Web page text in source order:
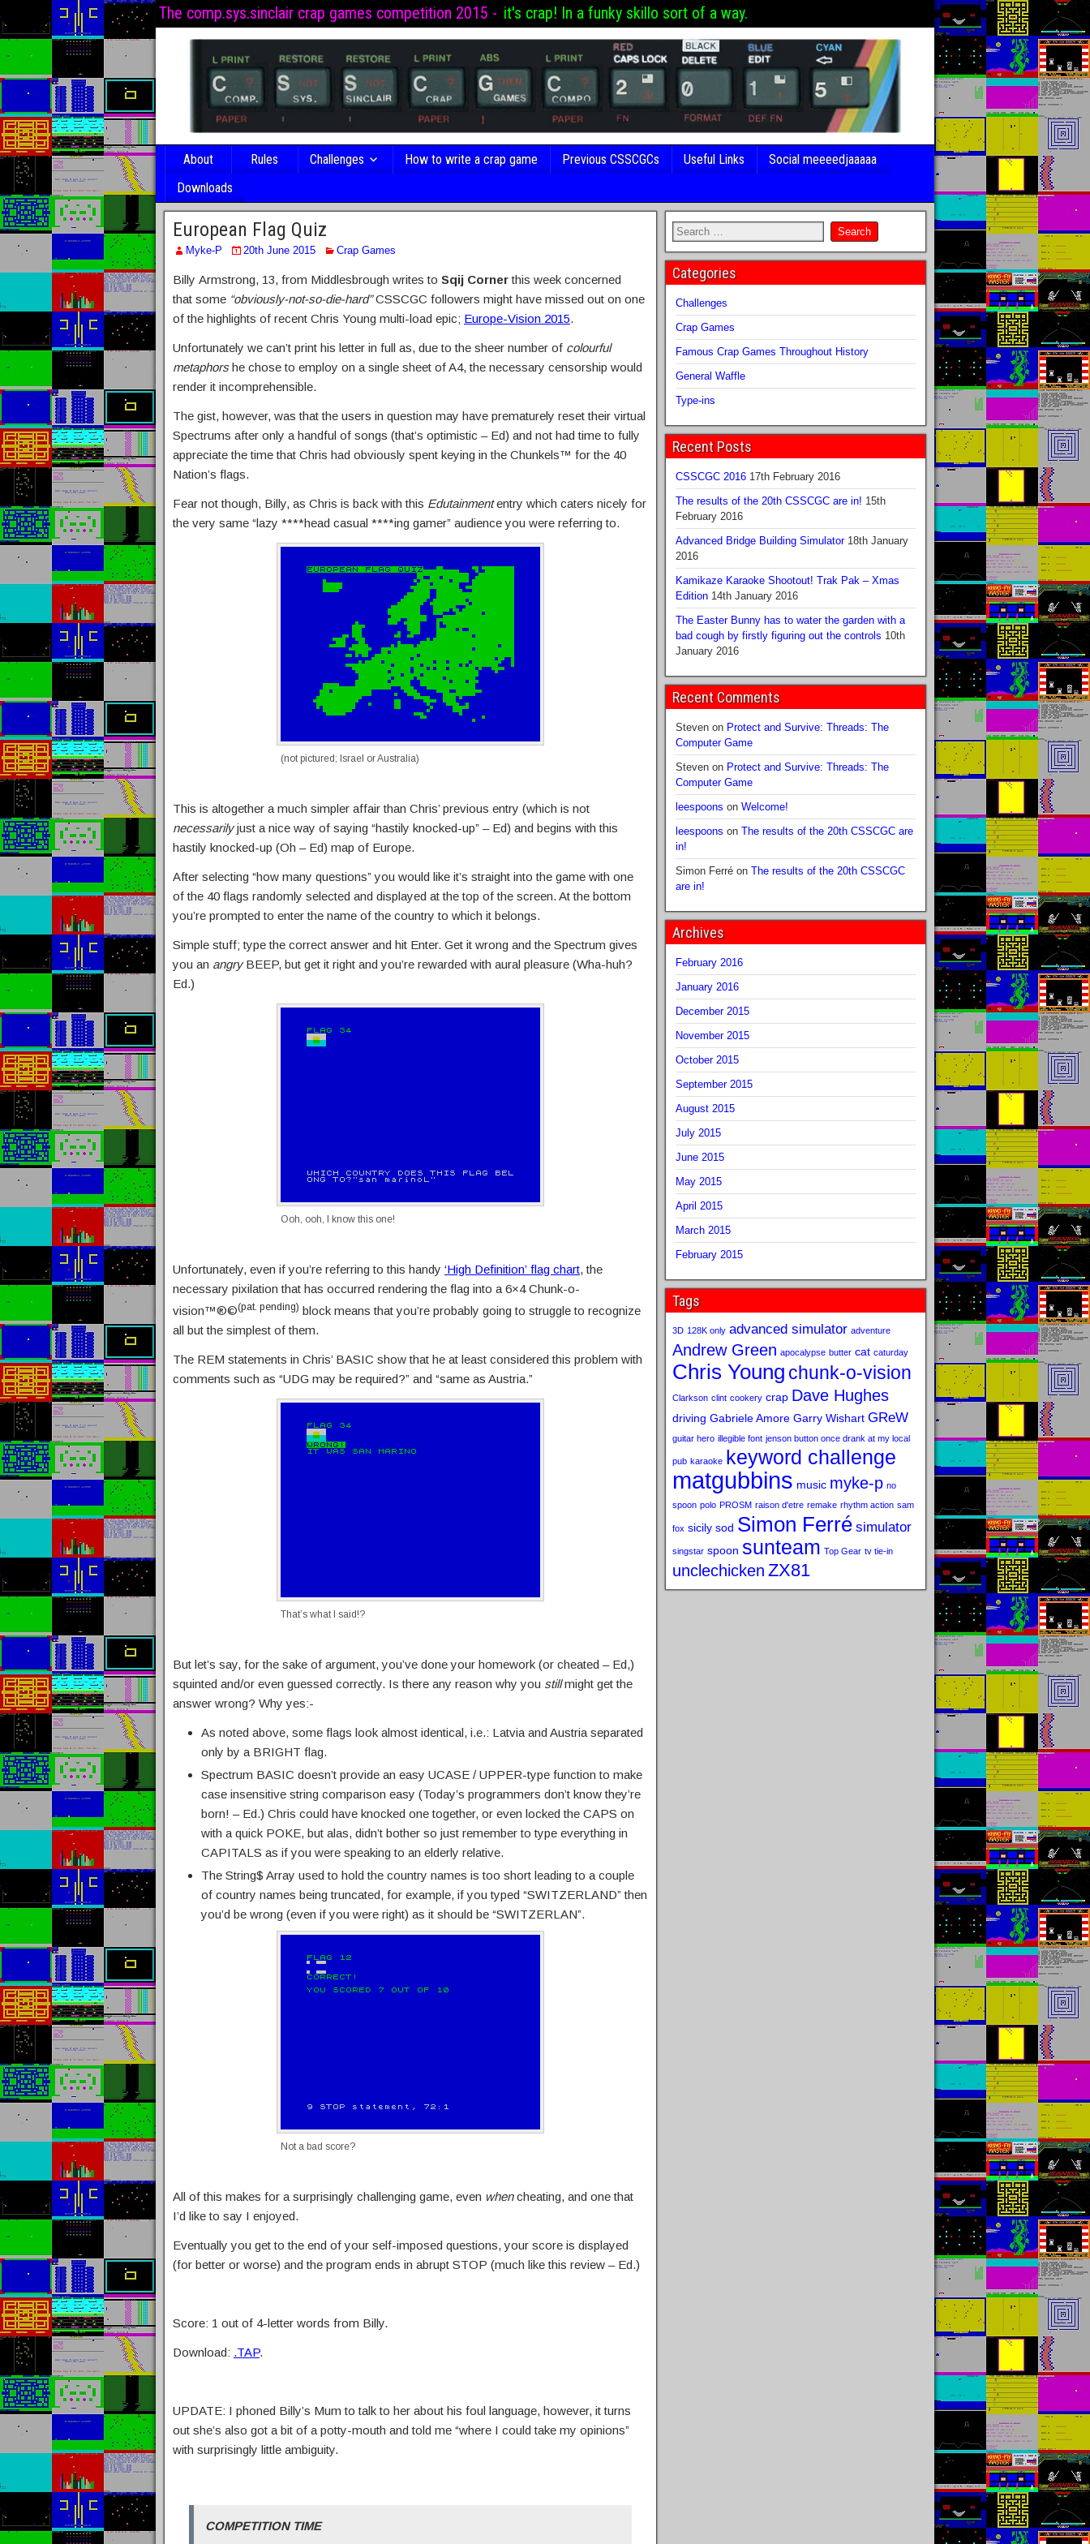
The comp.sys.sinclair crap games competition 2015 - it's crap! In a funky skillo sort of a way.
About Rules Challenges How to write a crap game Previous CSSCGCs Useful Links
Social meeeedjaaaaa
Downloads
European Flag Quiz
Myke-P 20th June 2015 Crap Games
Billy Armstrong, 13, from Middlesbrough writes to Sqij Cornerthis week concerned
that some “obviously-not-so-die-hard”CSSCGC followers might have missed out on one
of the highlights of recent Chris Young multi-load epic; Europe-Vision 2015.
Unfortunately we can’t print his letter in full as, due to the sheer number of colourful
metaphorshe chose to employ on a single sheet of A4, the necessary censorship would
render it incomprehensible.
The gist, however, was that the users in question may have prematurely reset their virtual
Spectrums after only a handful of songs (that’s optimistic – Ed) and not had time to fully
appreciate the time that Chris had obviously spent keying in the Chunkels™ for the 40
Nation’s flags.
Fear not though, Billy, as Chris is back with this Edutainmententry which caters nicely for
the very same “lazy ****head casual ****ing gamer” audience you were referring to.
(not pictured; Israel or Australia)
This is altogether a much simpler affair than Chris’ previous entry (which is not
necessarilyjust a nice way of saying “hastily knocked-up” – Ed) and begins with this
hastily knocked-up (Oh – Ed) map of Europe.
After selecting “how many questions” you would like it’s straight into the game with one
of the 40 flags randomly selected and displayed at the top of the screen. At the bottom
you’re prompted to enter the name of the country to which it belongs.
Simple stuff; type the correct answer and hit Enter. Get it wrong and the Spectrum gives
you an angryBEEP, but get it right and you’re rewarded with aural pleasure (Wha-huh?
Ed.)
Ooh, ooh, I know this one!
Unfortunately, even if you’re referring to this handy ‘High Definition’ flag chart, the
necessary pixilation that has occurred rendering the flag into a 6×4 Chunk-o-
vision™®©(pat. pending) block means that you’re probably going to struggle to recognize
all but the simplest of them.
The REM statements in Chris’ BASIC show that he at least considered this problem with
comments such as “UDG may be required?” and “same as Austria.”
That’s what I said!?
But let’s say, for the sake of argument, you’ve done your homework (or cheated – Ed,)
squinted and/or even guessed correctly. Is there any reason why you stillmight get the
answer wrong? Why yes:-
As noted above, some flags look almost identical, i.e.: Latvia and Austria separated
only by a BRIGHT flag.
Spectrum BASIC doesn’t provide an easy UCASE / UPPER-type function to make
case insensitive string comparison easy (Today’s programmers don’t know they’re
born! – Ed.) Chris could have knocked one together, or even locked the CAPS on
with a quick POKE, but alas, didn’t bother so just remember to type everything in
CAPITALS as if you were speaking to an elderly relative.
The String$ Array used to hold the country names is too short leading to a couple
of country names being truncated, for example, if you typed “SWITZERLAND” then
you’d be wrong (even if you were right) as it should be “SWITZERLAN”.
Not a bad score?
All of this makes for a surprisingly challenging game, even whencheating, and one that
I’d like to say I enjoyed.
Eventually you get to the end of your self-imposed questions, your score is displayed
(for better or worse) and the program ends in abrupt STOP (much like this review – Ed.)
Score: 1 out of 4-letter words from Billy.
Download: .TAP.
UPDATE: I phoned Billy’s Mum to talk to her about his foul language, however, it turns
out she’s also got a bit of a potty-mouth and told me “where I could take my opinions”
with surprisingly little ambiguity.
COMPETITION TIME
Categories
Challenges
Crap Games
Famous Crap Games Throughout History
General Waffle
Type-ins
Recent Posts
CSSCGC 2016 17th February 2016
The results of the 20th CSSCGC are in! 15th
February 2016
Advanced Bridge Building Simulator 18th January
2016
Kamikaze Karaoke Shootout! Trak Pak – Xmas
Edition 14th January 2016
The Easter Bunny has to water the garden with a
bad cough by firstly figuring out the controls 10th
January 2016
Recent Comments
Stevenon Protect and Survive: Threads: The
Computer Game
Stevenon Protect and Survive: Threads: The
Computer Game
leespoons on Welcome!
leespoons on The results of the 20th CSSCGC are
in!
Simon Ferréon The results of the 20th CSSCGC
are in!
Archives
February 2016
January 2016
December 2015
November 2015
October 2015
September 2015
August 2015
July 2015
June 2015
May 2015
April 2015
March 2015
February 2015
Tags
3D 128K only advanced simulator adventure
Andrew Green apocalypse butter cat caturday
Chris Young chunk-o-vision
Clarkson clint cookery crap Dave Hughes
driving Gabriele Amore Garry Wishart GReW
guitar hero illegible font jenson button once drank at my local
pub karaoke keyword challenge
matgubbins music myke-p no
spoon polo PROSM raison d'etre remake rhythm action sam
fox sicily sod Simon Ferré simulator
singstar spoon sunteam Top Gear tv tie-in
unclechicken ZX81